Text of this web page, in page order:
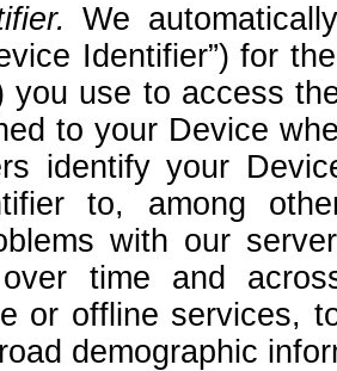
We
Identifier”) for
you use to access
to your Device
identify your
to, among
with our
over time and
or offline services,
demographic